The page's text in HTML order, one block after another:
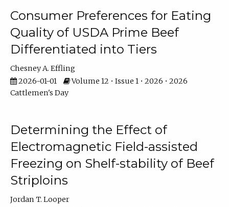
Consumer Preferences for Eating
Quality of USDA Prime Beef
Differentiated into Tiers
Chesney A. Effling
2026-01-01
Volume 12 • Issue 1 • 2026 • 2026
Cattlemen's Day
Determining the Effect of
Electromagnetic Field-assisted
Freezing on Shelf-stability of Beef
Striploins
Jordan T. Looper